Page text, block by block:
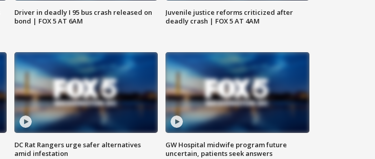
Driver in deadly I 95 bus crash released on
bond | FOX 5 AT 6AM
Juvenile justice reforms criticized after
deadly crash | FOX 5 AT 4AM
DC Rat Rangers urge safer alternatives
amid infestation
GW Hospital midwife program future
uncertain, patients seek answers